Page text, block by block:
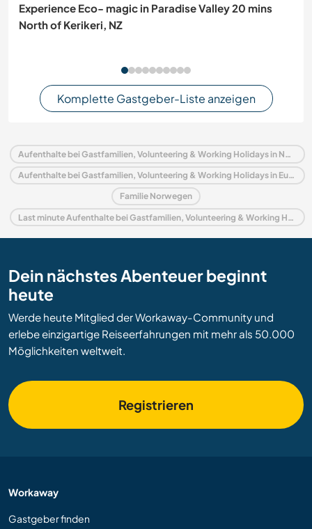
Experience Eco- magic in Paradise Valley 20 mins
North of Kerikeri, NZ
Komplette Gastgeber-Liste anzeigen
Aufenthalte bei Gastfamilien, Volunteering & Working Holidays in Norwegen
Aufenthalte bei Gastfamilien, Volunteering & Working Holidays in Europa
Familie Norwegen
Last minute Aufenthalte bei Gastfamilien, Volunteering & Working Holidays in Norwegen
Dein nächstes Abenteuer beginnt
heute
Werde heute Mitglied der Workaway-Community und
erlebe einzigartige Reiseerfahrungen mit mehr als 50.000
Möglichkeiten weltweit.
Registrieren
Workaway
Gastgeber finden